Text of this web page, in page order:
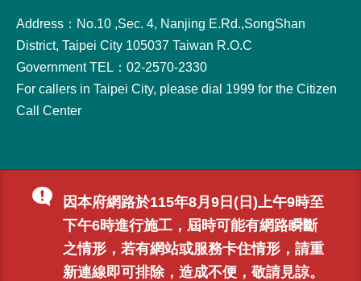
因本府網路於115年8月9日(日)上午9時至
下午6時進行施工，屆時可能有網路瞬斷
之情形，若有網站或服務卡住情形，請重
新連線即可排除，造成不便，敬請見諒。
Address：No.10 ,Sec. 4, Nanjing E.Rd.,SongShan
District, Taipei City 105037 Taiwan R.O.C
Government TEL：02-2570-2330
For callers in Taipei City, please dial 1999 for the Citizen
Call Center